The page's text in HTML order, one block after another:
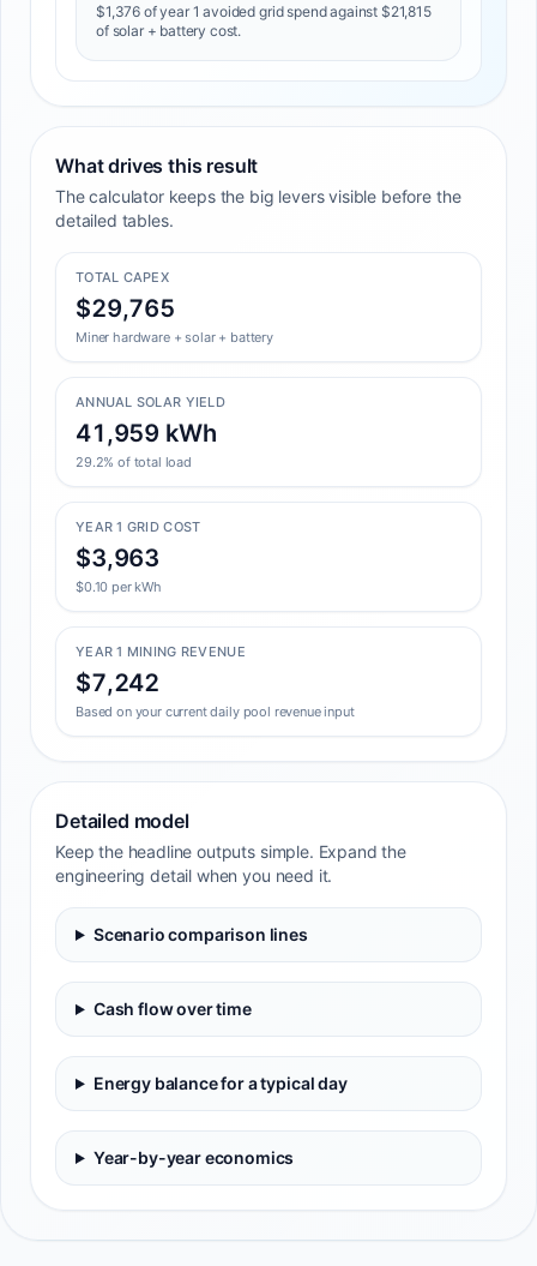
$1,376 of year 1 avoided grid spend against $21,815
of solar + battery cost.
What drives this result
The calculator keeps the big levers visible before the
detailed tables.
TOTAL CAPEX
$29,765
Miner hardware + solar + battery
ANNUAL SOLAR YIELD
41,959 kWh
29.2% of total load
YEAR 1 GRID COST
$3,963
$0.10 per kWh
YEAR 1 MINING REVENUE
$7,242
Based on your current daily pool revenue input
Detailed model
Keep the headline outputs simple. Expand the
engineering detail when you need it.
Scenario comparison lines
Cash flow over time
Energy balance for a typical day
Year-by-year economics